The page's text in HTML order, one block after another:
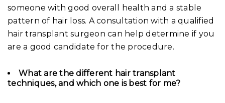
someone with good overall health and a stable
pattern of hair loss. A consultation with a qualified
hair transplant surgeon can help determine if you
are a good candidate for the procedure.
What are the different hair transplant
techniques, and which one is best for me?